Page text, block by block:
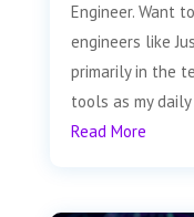
Engineer. Want
engineers like
primarily in the
tools as my
Read More